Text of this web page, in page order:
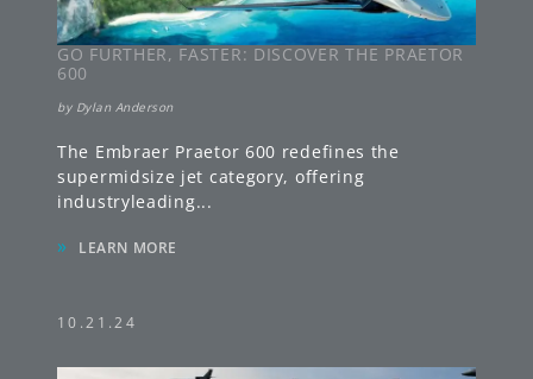
GO FURTHER, FASTER: DISCOVER THE PRAETOR
600
by Dylan Anderson
The Embraer Praetor 600 redefines the
supermidsize jet category, offering
industryleading...
» LEARN MORE
10.21.24